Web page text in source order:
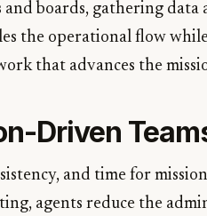
boards, gathering data
the operational flow
that advances the
Driven
and time for
agents reduce the